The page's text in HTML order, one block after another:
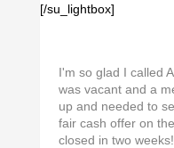
[/su_lightbox]
I'm so glad I called
was vacant and a
up and needed to
fair cash offer on
closed in two